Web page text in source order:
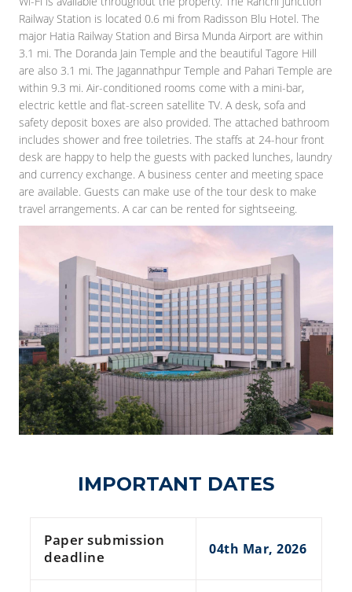
Railway Station is located 0.6 mi from Radisson Blu Hotel. The
major Hatia Railway Station and Birsa Munda Airport are within
3.1 mi. The Doranda Jain Temple and the beautiful Tagore Hill
are also 3.1 mi. The Jagannathpur Temple and Pahari Temple are
within 9.3 mi. Air-conditioned rooms come with a mini-bar,
electric kettle and flat-screen satellite TV. A desk, sofa and
safety deposit boxes are also provided. The attached bathroom
includes shower and free toiletries. The staffs at 24-hour front
desk are happy to help the guests with packed lunches, laundry
and currency exchange. A business center and meeting space
are available. Guests can make use of the tour desk to make
travel arrangements. A car can be rented for sightseeing.
IMPORTANT DATES
Paper submission
deadline
04th Mar, 2026